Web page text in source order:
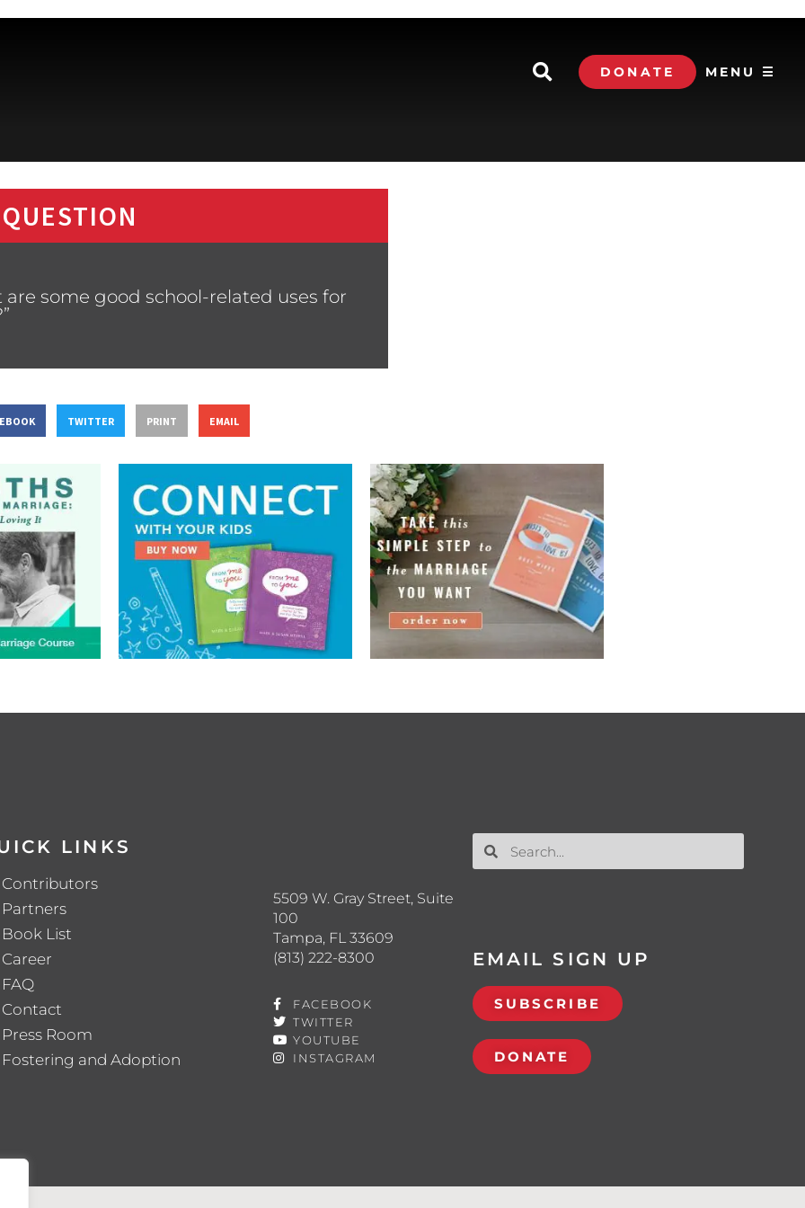
DONATE MENU ☰
some good school-related uses for
TWITTER PRINT EMAIL
LINKS
Contributors
Partners
Book List
Career
FAQ
Contact
Press Room
Fostering and Adoption
5509 W. Gray Street, Suite
100
Tampa, FL 33609
(813) 222-8300
FACEBOOK
TWITTER
YOUTUBE
INSTAGRAM
EMAIL SIGN UP
SUBSCRIBE
DONATE